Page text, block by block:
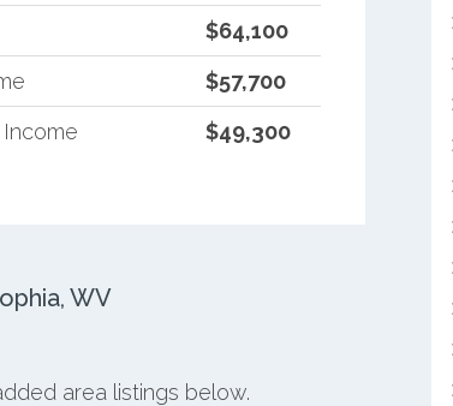
$64,100
$57,700
$49,300
WV
area listings below.